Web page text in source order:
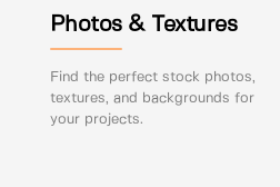
Photos & Textures
Find the perfect stock photos,
textures, and backgrounds for
your projects.